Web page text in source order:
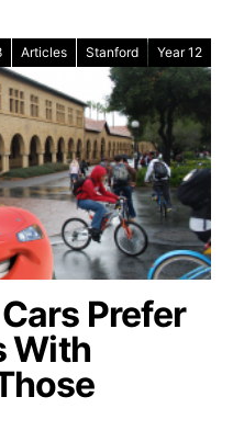
Articles Stanford Year 12
Prefer
With